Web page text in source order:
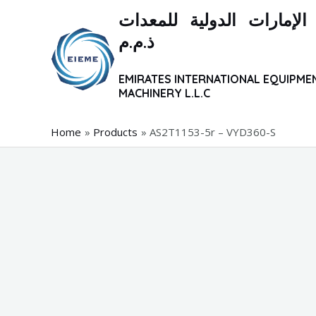
الدولية للمعدات
ذ.م.م
EMIRATES INTERNATIONAL
MACHINERY L.L.C
Home Products AS2T1153-5r – VYD360-S